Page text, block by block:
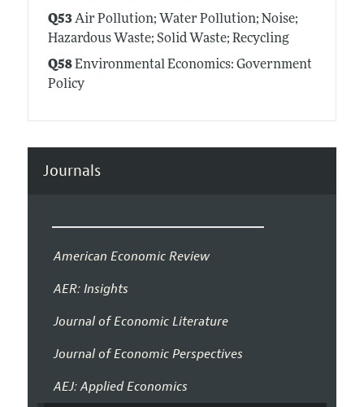
Q53Air Pollution; Water Pollution; Noise;
Hazardous Waste; Solid Waste; Recycling
Q58Environmental Economics: Government
Policy
Journals
American Economic Review
AER: Insights
Journal of Economic Literature
Journal of Economic Perspectives
AEJ: Applied Economics